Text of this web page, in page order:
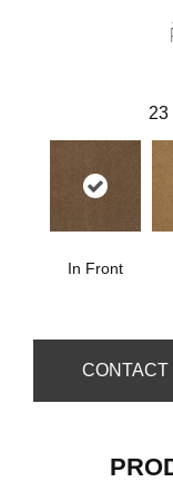
23
In Front
CONTACT